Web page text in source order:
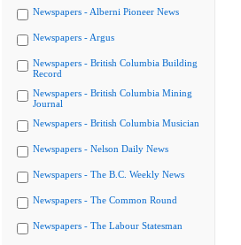
Newspapers - Alberni Pioneer News
Newspapers - Argus
Newspapers - British Columbia Building
Record
Newspapers - British Columbia Mining
Journal
Newspapers - British Columbia Musician
Newspapers - Nelson Daily News
Newspapers - The B.C. Weekly News
Newspapers - The Common Round
Newspapers - The Labour Statesman